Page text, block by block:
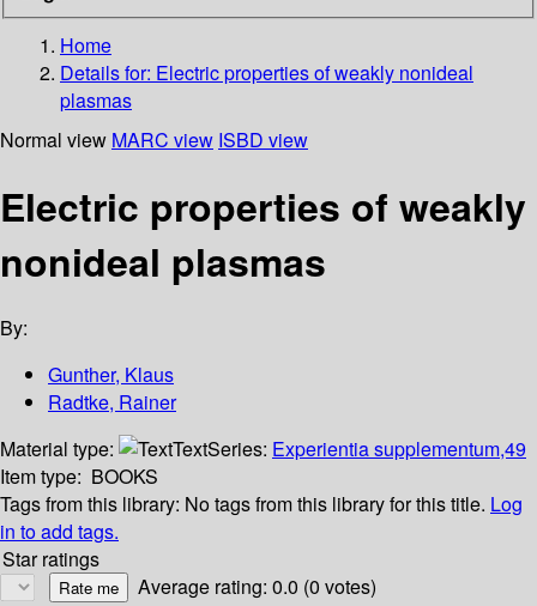
Home
Details for: Electric properties of weakly nonideal
plasmas
Normal view MARC view ISBD view
Electric properties of weakly
nonideal plasmas
By:
Gunther, Klaus
Radtke, Rainer
Material type:
TextSeries: Experientia supplementum,49
Item type: BOOKS
Tags from this library: No tags from this library for this title. Log
in to add tags.
Star ratings
Average rating: 0.0 (0 votes)